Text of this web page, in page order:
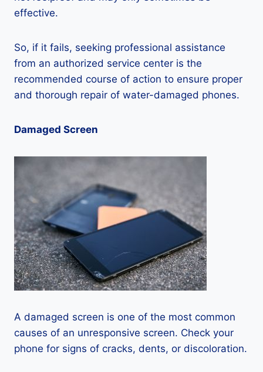
effective.
So, if it fails, seeking professional assistance
from an authorized service center is the
recommended course of action to ensure proper
and thorough repair of water-damaged phones.
Damaged Screen
A damaged screen is one of the most common
causes of an unresponsive screen. Check your
phone for signs of cracks, dents, or discoloration.